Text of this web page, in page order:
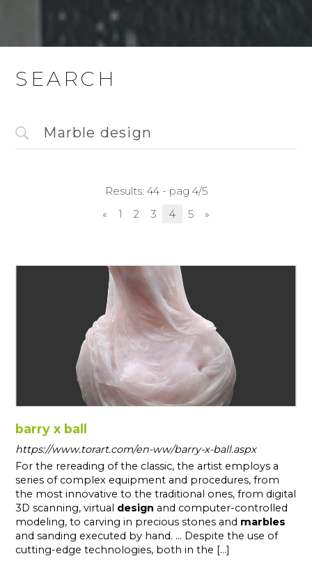
SEARCH
Results: 44 - pag 4/5
«
1 2 3 4 5 »
barry x ball
https://www.torart.com/en-ww/barry-x-ball.aspx
For the rereading of the classic, the artist employs a
series of complex equipment and procedures, from
the most innovative to the traditional ones, from digital
3D scanning, virtual design and computer-controlled
modeling, to carving in precious stones and marbles
and sanding executed by hand. ... Despite the use of
cutting-edge technologies, both in the [...]